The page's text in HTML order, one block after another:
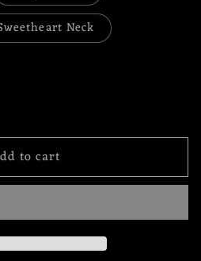
Neck
to cart